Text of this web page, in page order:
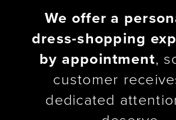
We offer a
dress-shopping
by appointment,
customer
dedicated